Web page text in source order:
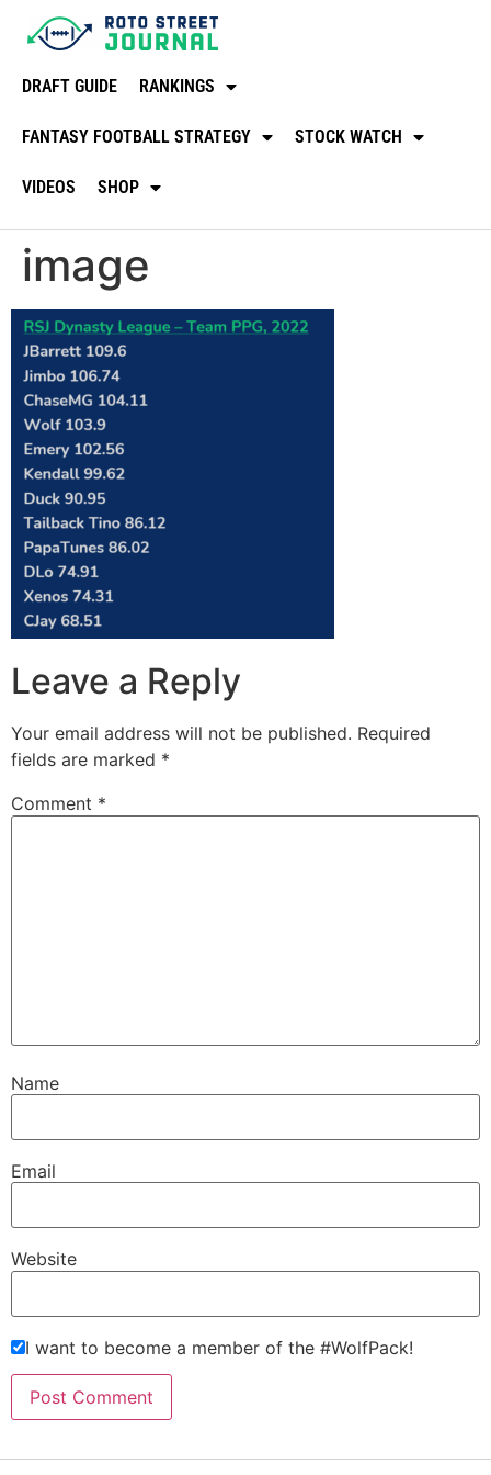
DRAFT GUIDE RANKINGS
FANTASY FOOTBALL STRATEGY STOCK WATCH
VIDEOS SHOP
image
Leave a Reply
Your email address will not be published. Required
fields are marked *
Comment *
Name
Email
Website
I want to become a member of the #WolfPack!